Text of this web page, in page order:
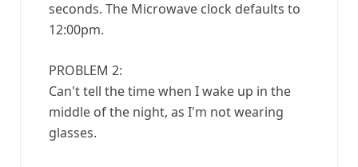
seconds. The Microwave clock defaults to
12:00pm.
PROBLEM 2:
Can't tell the time when I wake up in the
middle of the night, as I'm not wearing
glasses.